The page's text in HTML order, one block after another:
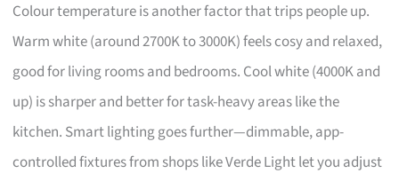
Colour temperature is another factor that trips people up.
Warm white (around 2700K to 3000K) feels cosy and relaxed,
good for living rooms and bedrooms. Cool white (4000K and
up) is sharper and better for task-heavy areas like the
kitchen. Smart lighting goes further—dimmable, app-
controlled fixtures from shops like Verde Light let you adjust